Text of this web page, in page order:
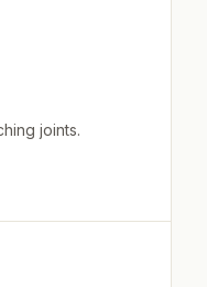
joints.